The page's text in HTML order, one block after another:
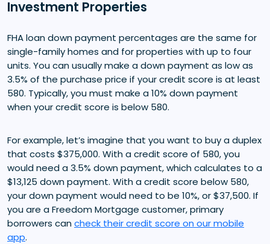
Investment Properties
FHA loan down payment percentages are the same for
single-family homes and for properties with up to four
units. You can usually make a down payment as low as
3.5% of the purchase price if your credit score is at least
580. Typically, you must make a 10% down payment
when your credit score is below 580.
For example, let’s imagine that you want to buy a duplex
that costs $375,000. With a credit score of 580, you
would need a 3.5% down payment, which calculates to a
$13,125 down payment. With a credit score below 580,
your down payment would need to be 10%, or $37,500. If
you are a Freedom Mortgage customer, primary
borrowers cancheck their credit score on our mobile
app.